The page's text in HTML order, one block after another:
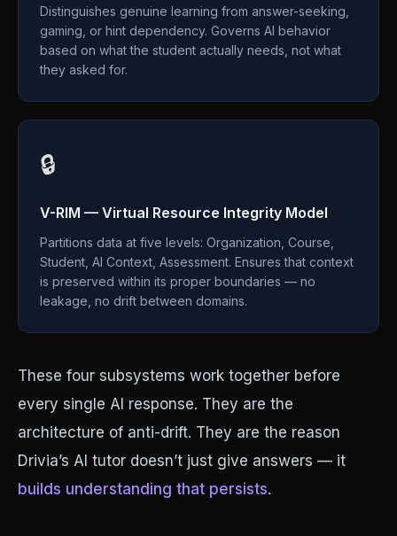
Distinguishes genuine learning from answer-seeking,
gaming, or hint dependency. Governs AI behavior
based on what the student actually needs, not what
they asked for.
🔒
V-RIM — Virtual Resource Integrity Model
Partitions data at five levels: Organization, Course,
Student, AI Context, Assessment. Ensures that context
is preserved within its proper boundaries — no
leakage, no drift between domains.
These four subsystems work together before
every single AI response. They are the
architecture of anti-drift. They are the reason
Drivia’s AI tutor doesn’t just give answers — it
builds understanding that persists.